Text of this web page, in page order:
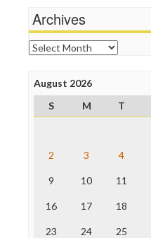
News Hounds
Online Journalism Review
Open Secrets
Poynter Institute
Project Censored
ProPublica
Raw Story
The Nation
Truth Dig
WordPress
Archives
Archives
August 2026
S
M T
2 3 4
9 10 11
16 17 18
23 24 25